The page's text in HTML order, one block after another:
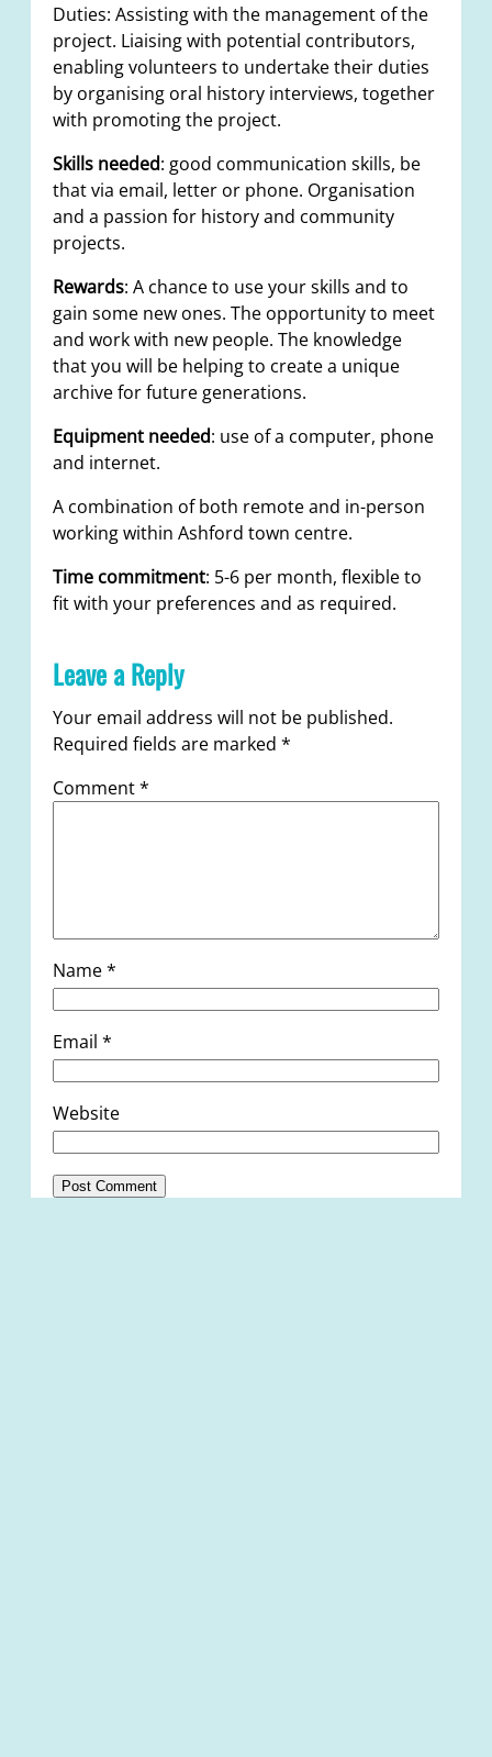
Duties: Assisting with the management of the
project. Liaising with potential contributors,
enabling volunteers to undertake their duties
by organising oral history interviews, together
with promoting the project.
Skills needed: good communication skills, be
that via email, letter or phone. Organisation
and a passion for history and community
projects.
Rewards: A chance to use your skills and to
gain some new ones. The opportunity to meet
and work with new people. The knowledge
that you will be helping to create a unique
archive for future generations.
Equipment needed: use of a computer, phone
and internet.
A combination of both remote and in-person
working within Ashford town centre.
Time commitment: 5-6 per month, flexible to
fit with your preferences and as required.
Leave a Reply
Your email address will not be published.
Required fields are marked *
Comment*
Name*
Email *
Website